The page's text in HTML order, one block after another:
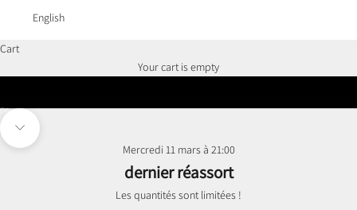
English
Cart
Your cart is empty
Go to item 1
Go to item 2
Navigate to next section
Mercredi 11 mars à 21:00
dernier réassort
Les quantités sont limitées !